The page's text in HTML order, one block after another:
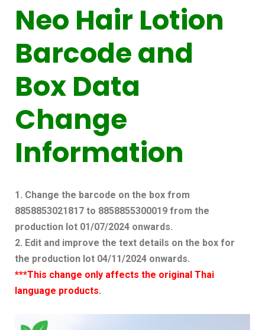
Neo Hair Lotion
Barcode and
Box Data
Change
Information
1. Change the barcode on the box from
8858853021817 to 8858855300019 from the
production lot 01/07/2024 onwards.
2. Edit and improve the text details on the box for
the production lot 04/11/2024 onwards.
***This change only affects the original Thai
language products.